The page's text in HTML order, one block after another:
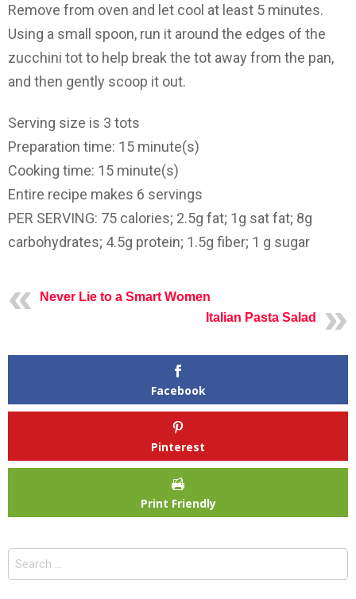
Remove from oven and let cool at least 5 minutes.
Using a small spoon, run it around the edges of the
zucchini tot to help break the tot away from the pan,
and then gently scoop it out.
Serving size is 3 tots
Preparation time: 15 minute(s)
Cooking time: 15 minute(s)
Entire recipe makes 6 servings
PER SERVING: 75 calories; 2.5g fat; 1g sat fat; 8g
carbohydrates; 4.5g protein; 1.5g fiber; 1 g sugar
Never Lie to a Smart Women
Italian Pasta Salad
Facebook
Pinterest
Print Friendly